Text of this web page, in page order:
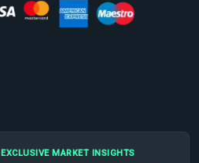
EXCLUSIVE MARKET INSIGHTS